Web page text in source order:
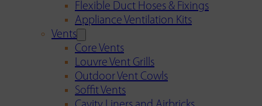
Flexible Duct Hoses & Fixings
Appliance Ventilation Kits
Vents
Core Vents
Louvre Vent Grills
Outdoor Vent Cowls
Soffit Vents